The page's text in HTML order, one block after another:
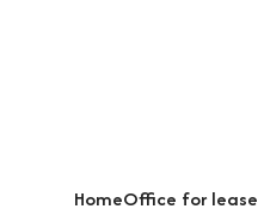
HomeOffice for lease